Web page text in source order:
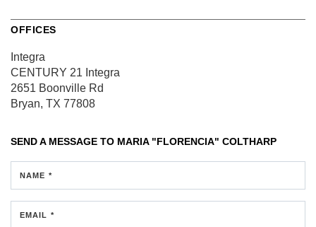
OFFICES
Integra
CENTURY 21 Integra
2651 Boonville Rd
Bryan, TX 77808
SEND A MESSAGE TO MARIA "FLORENCIA" COLTHARP
NAME *
EMAIL *